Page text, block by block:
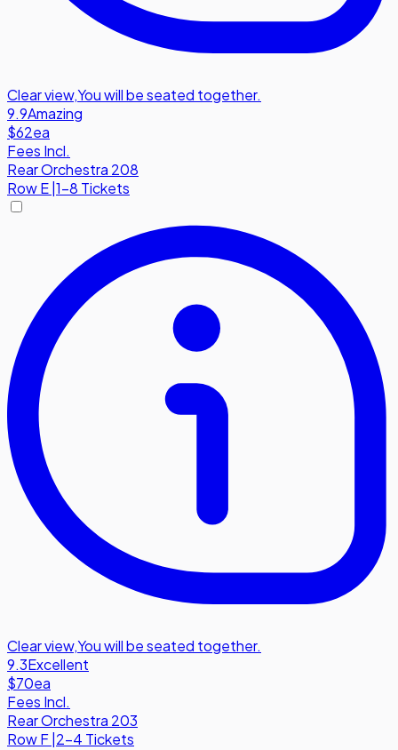
Clear view,You will be seated together.
9.9Amazing
$62ea
Fees Incl.
Rear Orchestra 208
RowE|1-8 Tickets
Clear view,You will be seated together.
9.3Excellent
$70ea
Fees Incl.
Rear Orchestra 203
RowF 2-4 Tickets